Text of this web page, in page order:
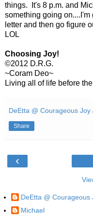
things. It's 8 p.m. and
something going
letter and then go figure
LOL
Choosing Joy!
©2012 D.R.G.
~Coram Deo~
Living all of life before
DeEtta @ Courageous Joy
Share
‹
DeEtta @ Courageous
Michael